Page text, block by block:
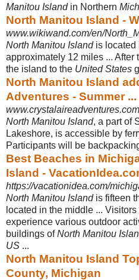
Manitou Islandin Northern
North Manitou Island -
www.wikiwand.com/en/
North Manitou Islandis located
approximately 12 miles ... After
the island to the United States
North Manitou Island
Adventures - Summer ...
North Manitou Island, a part of
Lakeshore, is accessible by
Participants will be
Best Beaches in
Island -
https://vacationidea.com/
North Manitou Islandis fifteen
located in the middle ... Visitors
experience various outdoor
buildings ofNorth Manitou
US ...
North Manitou Island
County, Michigan